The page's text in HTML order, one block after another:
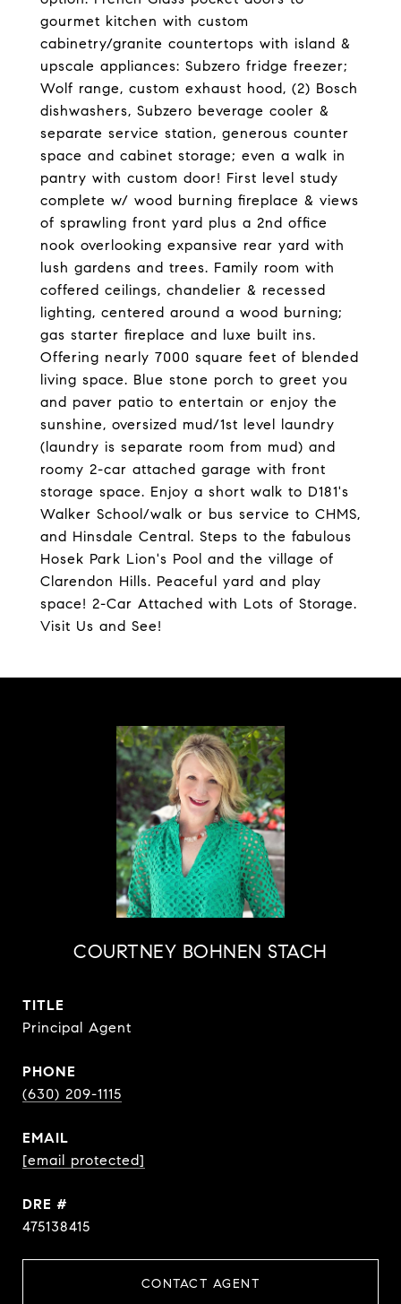
gourmet kitchen with custom
cabinetry/granite countertops with island &
upscale appliances: Subzero fridge freezer;
Wolf range, custom exhaust hood, (2) Bosch
dishwashers, Subzero beverage cooler &
separate service station, generous counter
space and cabinet storage; even a walk in
pantry with custom door! First level study
complete w/ wood burning fireplace & views
of sprawling front yard plus a 2nd office
nook overlooking expansive rear yard with
lush gardens and trees. Family room with
coffered ceilings, chandelier & recessed
lighting, centered around a wood burning;
gas starter fireplace and luxe built ins.
Offering nearly 7000 square feet of blended
living space. Blue stone porch to greet you
and paver patio to entertain or enjoy the
sunshine, oversized mud/1st level laundry
(laundry is separate room from mud) and
roomy 2-car attached garage with front
storage space. Enjoy a short walk to D181's
Walker School/walk or bus service to CHMS,
and Hinsdale Central. Steps to the fabulous
Hosek Park Lion's Pool and the village of
Clarendon Hills. Peaceful yard and play
space! 2-Car Attached with Lots of Storage.
Visit Us and See!
COURTNEY BOHNEN STACH
TITLE
Principal Agent
PHONE
(630) 209-1115
EMAIL
[email protected]
DRE #
475138415
CONTACT AGENT